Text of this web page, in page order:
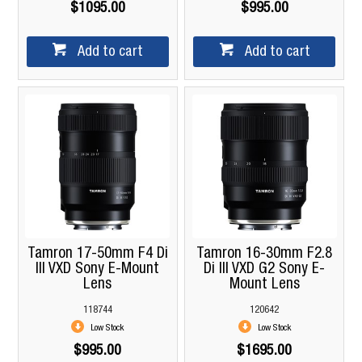
$1095.00
Add to cart
$995.00
Add to cart
Tamron 17-50mm F4 Di
III VXD Sony E-Mount
Lens
118744
Low Stock
$995.00
Tamron 16-30mm F2.8
Di III VXD G2 Sony E-
Mount Lens
120642
Low Stock
$1695.00